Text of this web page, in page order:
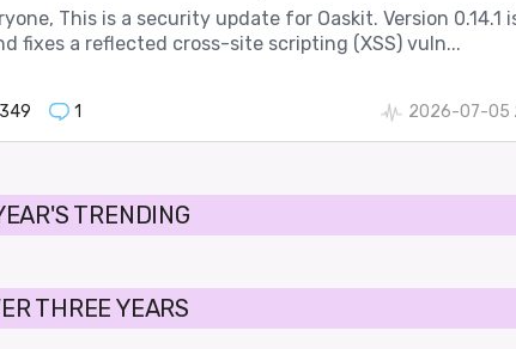
This is a security update for Oaskit. Version 0.14.1
fixes a reflected cross-site scripting (XSS) vuln...
349 1 2026-07-05
TRENDING
THREE YEARS